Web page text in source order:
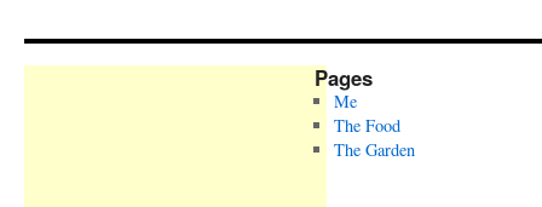
Pages
Me
The Food
The Garden